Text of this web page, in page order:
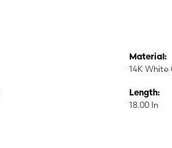
Material:
14K White
Length:
18.00 In